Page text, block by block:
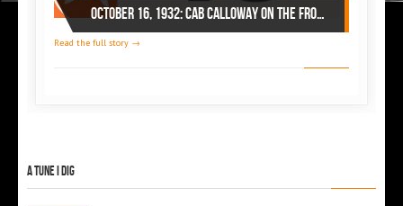
October 16, 1932: Cab Calloway on the front page of a Spanish magazine
Read the full story →
A tune I dig